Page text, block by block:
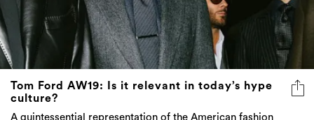
Tom Ford AW19: Is it relevant in today’s hype
culture?
A quintessential representation of the American fashion
designer, NYFW saw a sea of sartorial elegance. But